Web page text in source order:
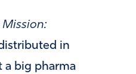
Mission:
in
big pharma